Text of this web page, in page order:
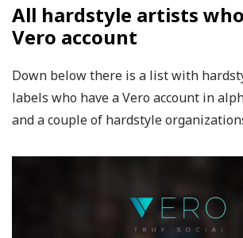
All hardstyle artists
Vero account
Down below there is a list with
labels who have a Vero account in
and a couple of hardstyle